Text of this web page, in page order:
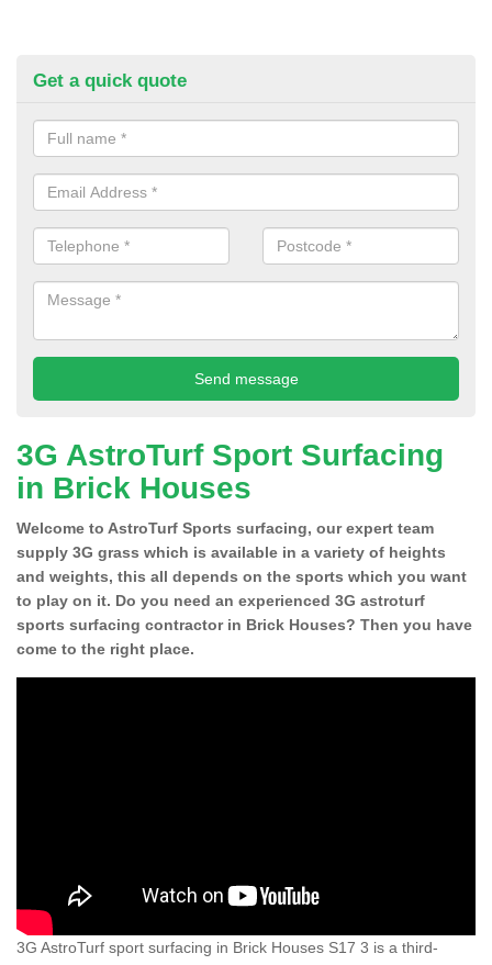
Get a quick quote
3G AstroTurf Sport Surfacing
in Brick Houses
Welcome to AstroTurf Sports surfacing, our expert team
supply 3G grass which is available in a variety of heights
and weights, this all depends on the sports which you want
to play on it. Do you need an experienced 3G astroturf
sports surfacing contractor in Brick Houses? Then you have
come to the right place.
3G AstroTurf sport surfacing in Brick Houses S17 3 is a third-